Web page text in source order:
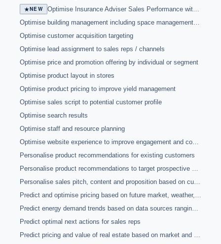
★NEW
Optimise Insurance Adviser Sales Performance with AI
Optimise building management including space management, health and safety
Optimise customer acquisition targeting
Optimise lead assignment to sales reps / channels
Optimise price and promotion offering by individual or segment
Optimise product layout in stores
Optimise product pricing to improve yield management
Optimise sales script to potential customer profile
Optimise search results
Optimise staff and resource planning
Optimise website experience to improve engagement and conversion rates
Personalise product recommendations for existing customers
Personalise product recommendations to target prospective customers
Personalise sales pitch, content and proposition based on customer analytics
Predict and optimise pricing based on future market, weather, crop yield and other forecasts
Predict energy demand trends based on data sources ranging from sensors to social media
Predict optimal next actions for sales reps
Predict pricing and value of real estate based on market and other information